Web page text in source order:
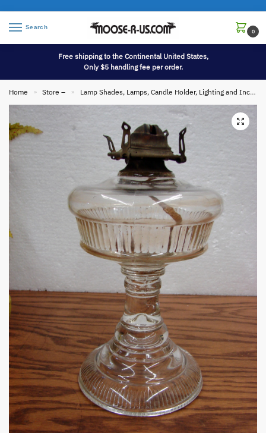
Search
0
Free shipping to the Continental United States,
Only $5 handling fee per order.
Home » Store – » Lamp Shades, Lamps, Candle Holder, Lighting and Incense